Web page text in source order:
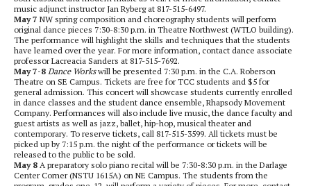
music adjunct instructor Jan Ryberg at 817-515-6497.
May 7 NW spring composition and choreography students will perform
original dance pieces 7:30-8:30 p.m. in Theatre Northwest (WTLO building).
The performance will highlight the skills and techniques that the students
have learned over the year. For more information, contact dance associate
professor Lacreacia Sanders at 817-515-7692.
May 7-8 Dance Workswill be presented 7:30 p.m. in the C.A. Roberson
Theatre on SE Campus. Tickets are free for TCC students and $5 for
general admission. This concert will showcase students currently enrolled
in dance classes and the student dance ensemble, Rhapsody Movement
Company. Performances will also include live music, the dance faculty and
guest artists as well as jazz, ballet, hip-hop, musical theater and
contemporary. To reserve tickets, call 817-515-3599. All tickets must be
picked up by 7:15 p.m. the night of the performance or tickets will be
released to the public to be sold.
May 8 A preparatory solo piano recital will be 7:30-8:30 p.m. in the Darlage
Center Corner (NSTU 1615A) on NE Campus. The students from the